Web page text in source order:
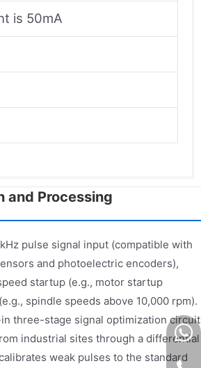
is 50mA
and Processing
pulse signal input (compatible with
and photoelectric encoders),
startup (e.g., motor startup
spindle speeds above 10,000 rpm).
three-stage signal optimization circuit
industrial sites through a differential
weak pulses to the standard